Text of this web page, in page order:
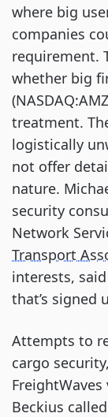
where big
companies
requirement.
whether big
treatment.
logistically
not offer
nature.
security
Network
Transport
interests,
that’s signed
Attempts to
cargo
Beckius